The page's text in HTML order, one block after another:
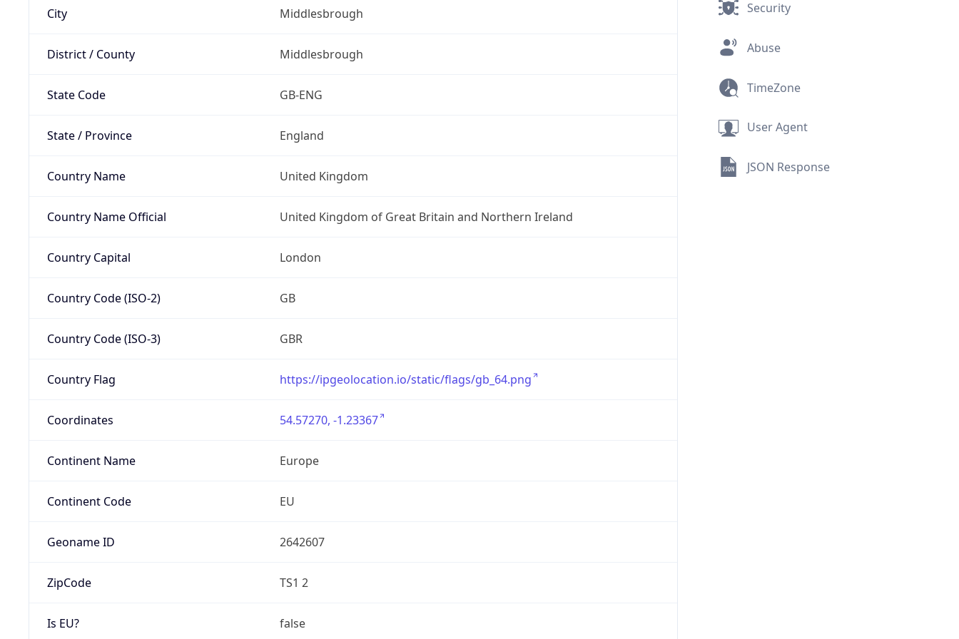
City Middlesbrough
District / County Middlesbrough
State Code GB-ENG
State / Province England
Country Name United Kingdom
Country Name Official United Kingdom of Great Britain and Northern Ireland
Country Capital London
Country Code (ISO-2) GB
Country Code (ISO-3) GBR
Country Flag https://ipgeolocation.io/static/flags/gb_64.png
Coordinates 54.57270, -1.23367
Continent Name Europe
Continent Code EU
Geoname ID 2642607
ZipCode TS1 2
Is EU? false
Security
Abuse
TimeZone
User Agent
JSON Response